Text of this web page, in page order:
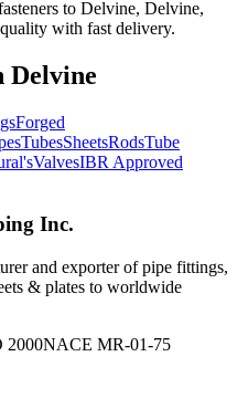
to Delvine, Delvine,
with fast delivery.
Delvine
Forged
TubesSheetsRodsTube
ValvesIBR Approved
Inc.
and exporter of pipe fittings,
& plates to worldwide
2000NACE MR-01-75